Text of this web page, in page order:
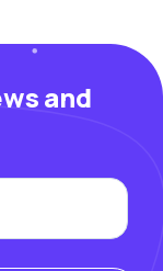
and